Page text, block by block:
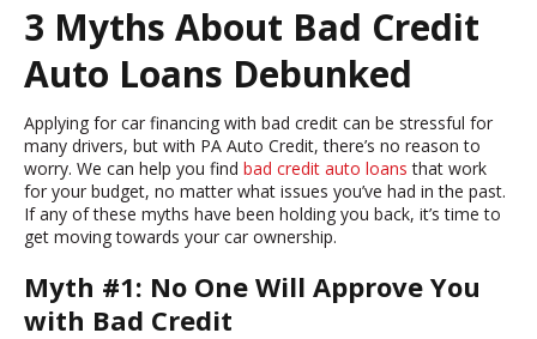
3 Myths About Bad Credit
Auto Loans Debunked
Applying for car financing with bad credit can be stressful for
many drivers, but with PA Auto Credit, there’s no reason to
worry. We can help you find bad credit auto loans that work
for your budget, no matter what issues you’ve had in the past.
If any of these myths have been holding you back, it’s time to
get moving towards your car ownership.
Myth #1: No One Will Approve You
with Bad Credit